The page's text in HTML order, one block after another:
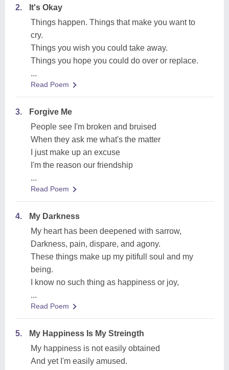
2.
It's Okay
Things happen. Things that make you want to
cry.
Things you wish you could take away.
Things you hope you could do over or replace.
...
Read Poem
3.
Forgive Me
People see I'm broken and bruised
When they ask me what's the matter
I just make up an excuse
I'm the reason our friendship
...
Read Poem
4.
My Darkness
My heart has been deepened with sarrow,
Darkness, pain, dispare, and agony.
These things make up my pitifull soul and my
being.
I know no such thing as happiness or joy,
...
Read Poem
5.
My Happiness Is My Streingth
My happiness is not easily obtained
And yet I'm easily amused.